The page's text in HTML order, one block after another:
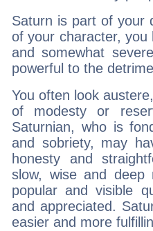
Saturn is part of your
of your character, you
and somewhat
powerful to the
You often look
of modesty or
Saturnian, who is
and sobriety, may
honesty and
slow, wise and deep
popular and visible
and appreciated.
easier and more